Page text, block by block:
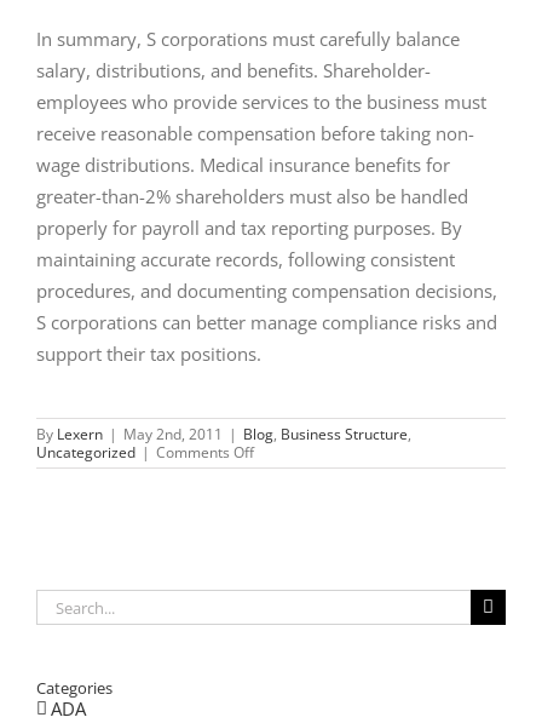
In summary, S corporations must carefully balance
salary, distributions, and benefits. Shareholder-
employees who provide services to the business must
receive reasonable compensation before taking non-
wage distributions. Medical insurance benefits for
greater-than-2% shareholders must also be handled
properly for payroll and tax reporting purposes. By
maintaining accurate records, following consistent
procedures, and documenting compensation decisions,
S corporations can better manage compliance risks and
support their tax positions.
By Lexern | May 2nd, 2011 | Blog, Business Structure,
Uncategorized | Comments Offon
Compensation
Corporations
Search
for:
Categories
ADA